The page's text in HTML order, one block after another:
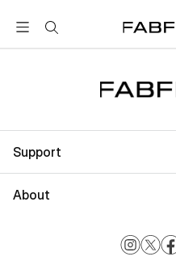
FabFitFun
Support
About